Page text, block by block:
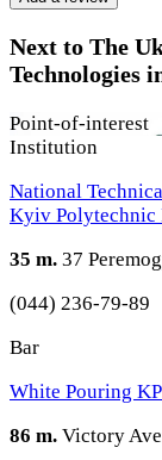
Next to The
Technologies
Point-of-interest
Institution
National
Kyiv Polytechnic
35 m. 37
(044) 236-79-89
Bar
White Pouring
86 m. Victory